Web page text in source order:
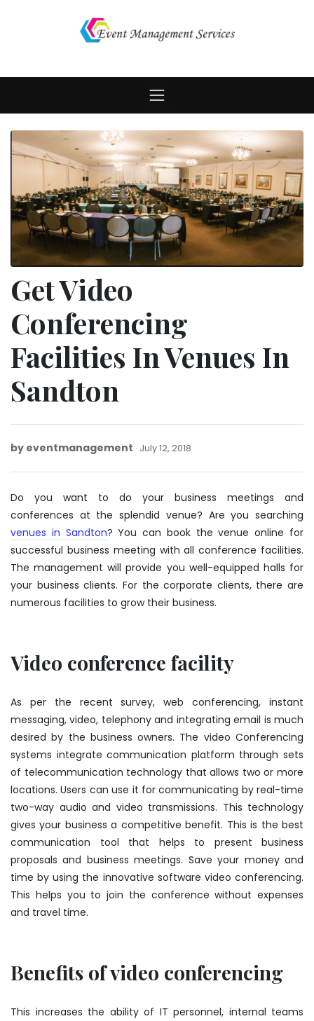
Get Video
Conferencing
Facilities In Venues In
Sandton
by eventmanagement July 12, 2018
2020
Do you want to do your business meetings and
conferences at the splendid venue? Are you searching
venues in Sandton? You can book the venue online for
successful business meeting with all conference facilities.
The management will provide you well-equipped halls for
your business clients. For the corporate clients, there are
numerous facilities to grow their business.
Video conference facility
As per the recent survey, web conferencing, instant
messaging, video, telephony and integrating email is much
desired by the business owners. The video Conferencing
systems integrate communication platform through sets
of telecommunication technology that allows two or more
locations. Users can use it for communicating by real-time
two-way audio and video transmissions. This technology
gives your business a competitive benefit. This is the best
communication tool that helps to present business
proposals and business meetings. Save your money and
time by using the innovative software video conferencing.
This helps you to join the conference without expenses
and travel time.
Benefits of video conferencing
This increases the ability of IT personnel, internal teams